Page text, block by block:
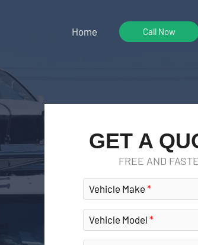
Home Call Now
GET A
FREE AND
Vehicle Make
Vehicle Model